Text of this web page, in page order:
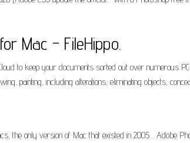
Mac - FileHippo.
to keep your documents sorted out over numerous
painting, including alterations, eliminating objects,
the only version of Mac that existed in 2005.... Adobe